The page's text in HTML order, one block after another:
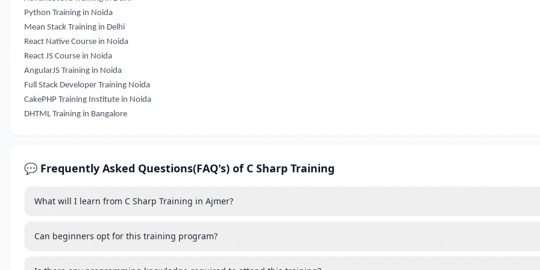
Python Training in Noida
Mean Stack Training in Delhi
React Native Course in Noida
React JS Course in Noida
AngularJS Training in Noida
Full Stack Developer Training Noida
CakePHP Training Institute in Noida
DHTML Training in Bangalore
💬 Frequently Asked Questions(FAQ's) of C Sharp Training
What will I learn from C Sharp Training in Ajmer?
Can beginners opt for this training program?